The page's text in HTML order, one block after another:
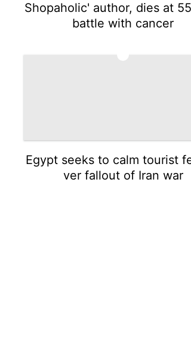
Shopaholic' author, dies at
battle with cancer
Egypt seeks to calm tourist
ver fallout of Iran war